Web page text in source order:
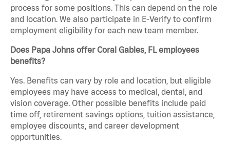
process for some positions. This can depend on the role
and location. We also participate in E-Verify to confirm
employment eligibility for each new team member.
Does Papa Johns offer Coral Gables, FL employees
benefits?
Yes. Benefits can vary by role and location, but eligible
employees may have access to medical, dental, and
vision coverage. Other possible benefits include paid
time off, retirement savings options, tuition assistance,
employee discounts, and career development
opportunities.